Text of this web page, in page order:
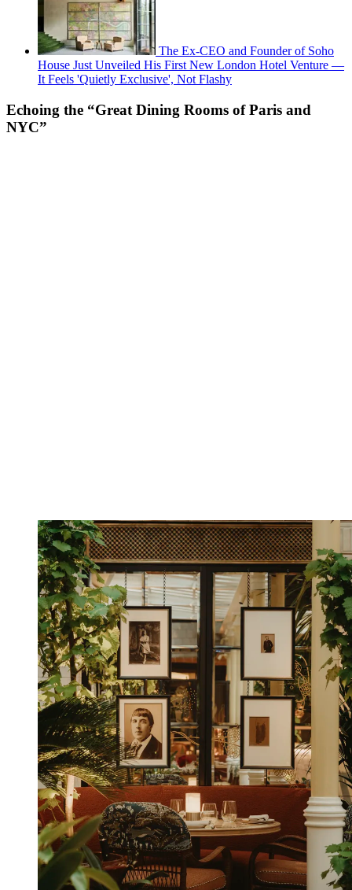
The Ex-CEO and Founder of Soho
House Just Unveiled His First New London Hotel Venture —
It Feels 'Quietly Exclusive', Not Flashy
Echoing the “Great Dining Rooms of Paris and
NYC”